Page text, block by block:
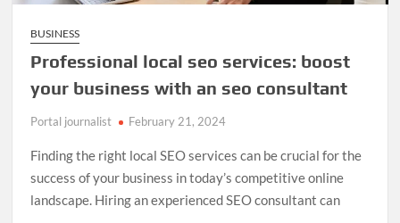
BUSINESS
Professional local seo services: boost
your business with an seo consultant
Portal journalist February 21, 2024
Finding the right local SEO services can be crucial for the
success of your business in today’s competitive online
landscape. Hiring an experienced SEO consultant can